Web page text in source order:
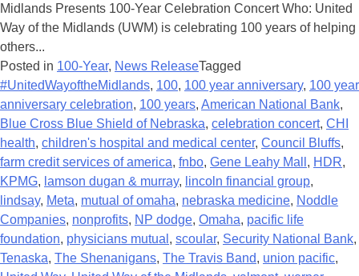
Midlands Presents 100-Year Celebration Concert Who: United
Way of the Midlands (UWM) is celebrating 100 years of helping
others...
Posted in 100-Year, News ReleaseTagged
#UnitedWayoftheMidlands, 100, 100 year anniversary, 100 year
anniversary celebration, 100 years, American National Bank,
Blue Cross Blue Shield of Nebraska, celebration concert, CHI
health, children's hospital and medical center, Council Bluffs,
farm credit services of america, fnbo, Gene Leahy Mall , HDR,
KPMG, lamson dugan & murray, lincoln financial group,
lindsay, Meta, mutual of omaha, nebraska medicine, Noddle
Companies, nonprofits, NP dodge, Omaha, pacific life
foundation, physicians mutual , scoular, Security National Bank,
Tenaska, The Shenanigans, The Travis Band, union pacific,